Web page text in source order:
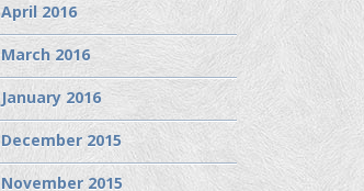
April 2016
March 2016
January 2016
December 2015
November 2015